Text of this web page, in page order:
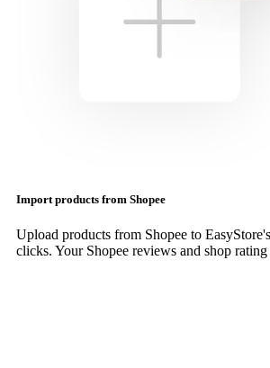
Import products from Shopee
Upload products from Shopee to
clicks. Your Shopee reviews and shop